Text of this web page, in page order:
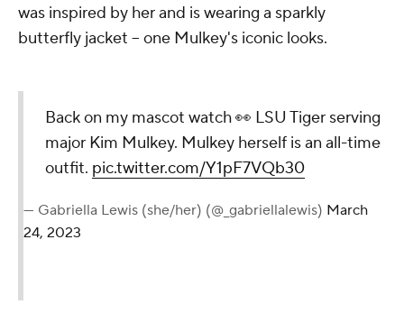
was inspired by her and is wearing a sparkly
butterfly jacket -- one Mulkey's iconic looks.
Back on my mascot watch 👀 LSU Tiger serving
major Kim Mulkey. Mulkey herself is an all-time
outfit. pic.twitter.com/Y1pF7VQb30
— Gabriella Lewis (she/her) (@_gabriellalewis) March
24, 2023